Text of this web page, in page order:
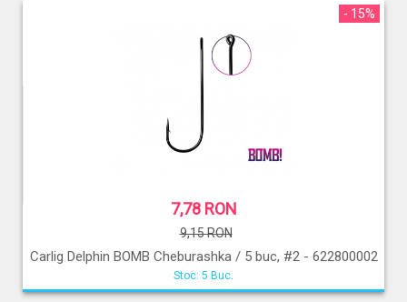
- 15%
7,78 RON
9,15 RON
Carlig Delphin BOMB Cheburashka / 5 buc, #2 - 622800002
Stoc: 5 Buc.